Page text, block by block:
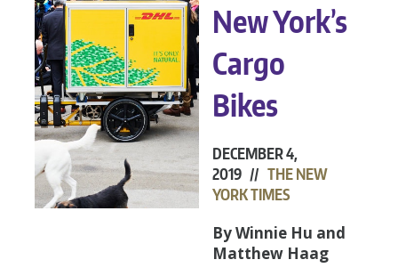
New York’s
Cargo
Bikes
DECEMBER 4,
2019 // THE NEW
YORK TIMES
By Winnie Hu and
Matthew Haag